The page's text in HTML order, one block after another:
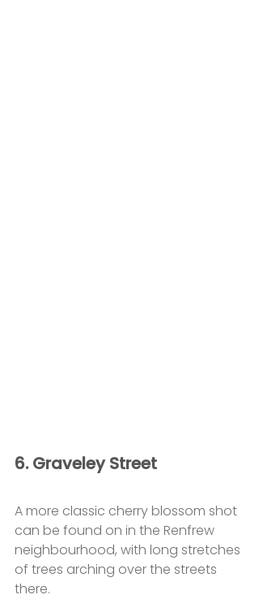
6. Graveley Street
A more classic cherry blossom shot
can be found on in the Renfrew
neighbourhood, with long stretches
of trees arching over the streets
there.